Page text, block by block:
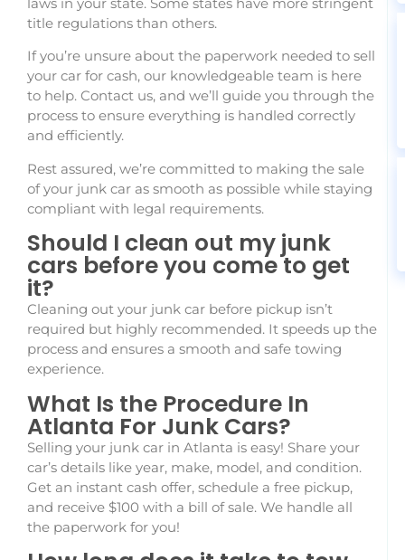
title regulations than others.
If you’re unsure about the paperwork needed to sell
your car for cash, our knowledgeable team is here
to help. Contact us, and we’ll guide you through the
process to ensure everything is handled correctly
and efficiently.
Rest assured, we’re committed to making the sale
of your junk car as smooth as possible while staying
compliant with legal requirements.
Should I clean out my junk
cars before you come to get
it?
Cleaning out your junk car before pickup isn’t
required but highly recommended. It speeds up the
process and ensures a smooth and safe towing
experience.
What Is the Procedure In
Atlanta For Junk Cars?
Selling your junk car in Atlanta is easy! Share your
car’s details like year, make, model, and condition.
Get an instant cash offer, schedule a free pickup,
and receive $100 with a bill of sale. We handle all
the paperwork for you!